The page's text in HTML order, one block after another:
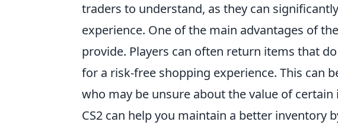
traders to understand, as they can
experience. One of the main advantages of
provide. Players can often return items that
for a risk-free shopping experience. This can
who may be unsure about the value of
CS2 can help you maintain a better inventory